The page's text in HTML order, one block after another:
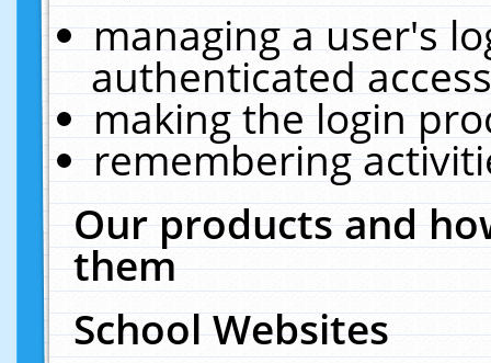
managing a user's
authenticated
making the login
remembering
Our products and
them
School Websites